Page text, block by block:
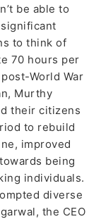
be able to
to think of
70 hours per
World War
Murthy
their citizens
to rebuild
improved
being
individuals.
diverse
the CEO